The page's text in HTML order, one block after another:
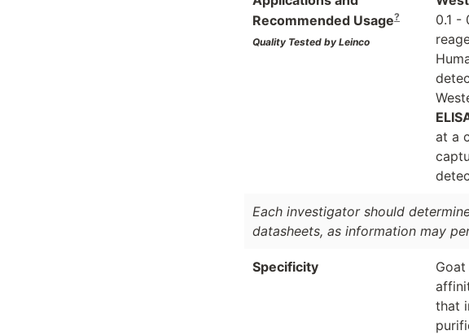
Recommended Usage?
Quality Tested by Leinco
0.1 -
at a
Each investigator should
datasheets, as information may
Specificity
that